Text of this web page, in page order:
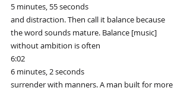
5 minutes, 55 seconds
and distraction. Then call it balance because
the word sounds mature. Balance [music]
without ambition is often
6:02
6 minutes, 2 seconds
surrender with manners. A man built for more